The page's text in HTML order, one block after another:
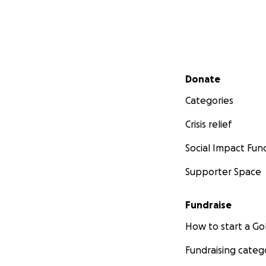
Secondary menu
Donate
Categories
Crisis relief
Social Impact
Supporter Space
Fundraise
How to start a
Fundraising